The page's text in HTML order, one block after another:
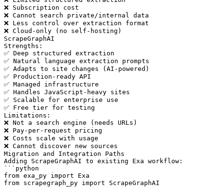
❌ Subscription cost
❌ Cannot search private/internal data
❌ Less control over extraction format
❌ Cloud-only (no self-hosting)
ScrapeGraphAI
Strengths:
✅ Deep structured extraction
✅ Natural language extraction prompts
✅ Adapts to site changes (AI-powered)
✅ Production-ready API
✅ Managed infrastructure
✅ Handles JavaScript-heavy sites
✅ Scalable for enterprise use
✅ Free tier for testing
Limitations:
❌ Not a search engine (needs URLs)
❌ Pay-per-request pricing
❌ Costs scale with usage
❌ Cannot discover new sources
Migration and Integration Paths
Adding ScrapeGraphAI to existing Exa workflow:
```python
from exa_py import Exa
from scrapegraph_py import ScrapeGraphAI